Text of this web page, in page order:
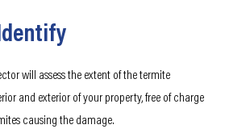
will assess the extent of the termite
and exterior of your property, free of charge
causing the damage.